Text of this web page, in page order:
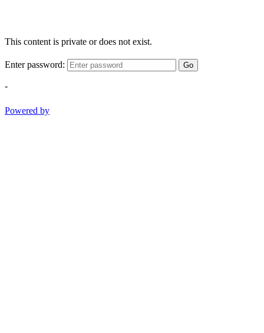
This content is private or does not exist.
Enter password: Go
-
Powered by